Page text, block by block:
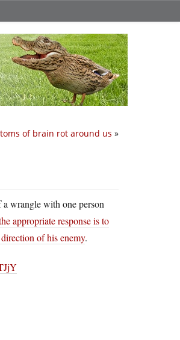
of brain rot around us »
a wrangle with one person
appropriate response is to
of his enemy.